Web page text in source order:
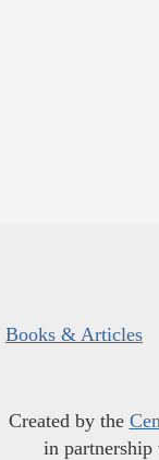
Books & Articles
Created by the
in